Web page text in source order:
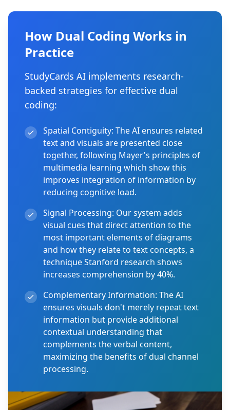
How Dual Coding Works in
Practice
StudyCards AI implements research-
backed strategies for effective dual
coding:
Spatial Contiguity: The AI ensures related
text and visuals are presented close
together, following Mayer's principles of
multimedia learning which show this
improves integration of information by
reducing cognitive load.
Signal Processing: Our system adds
visual cues that direct attention to the
most important elements of diagrams
and how they relate to text concepts, a
technique Stanford research shows
increases comprehension by 40%.
Complementary Information: The AI
ensures visuals don't merely repeat text
information but provide additional
contextual understanding that
complements the verbal content,
maximizing the benefits of dual channel
processing.